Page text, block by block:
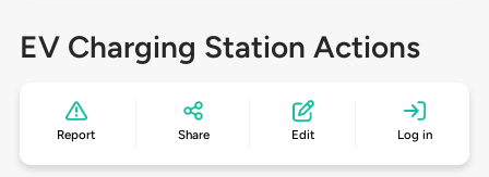
EV Charging Station Actions
Report Share Edit Log in